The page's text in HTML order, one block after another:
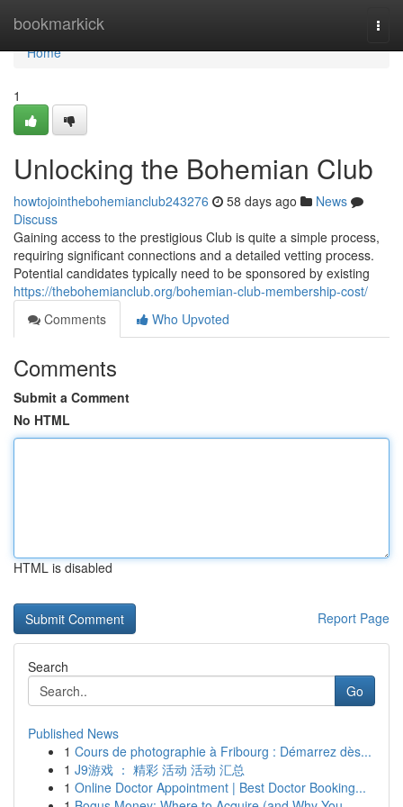
bookmarkick
Home
Home
1
Unlocking the Bohemian Club
howtojointhebohemianclub243276 58 days ago
News
Discuss
Gaining access to the prestigious Club is quite a simple process,
requiring significant connections and a detailed vetting process.
Potential candidates typically need to be sponsored by existing
https://thebohemianclub.org/bohemian-club-membership-cost/
Comments
Who Upvoted
Comments
Submit a Comment
No HTML
HTML is disabled
Report Page
Search
Go
Published News
1 Cours de photographie à Fribourg : Démarrez dès...
1 J9游戏 ： 精彩 活动 活动 汇总
1 Online Doctor Appointment | Best Doctor Booking...